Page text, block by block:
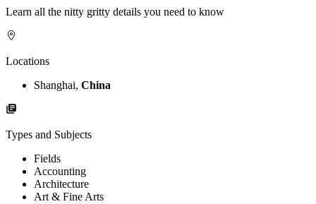
Learn all the nitty gritty details you need to know
Locations
Shanghai, China
Types and Subjects
Fields
Accounting
Architecture
Art & Fine Arts